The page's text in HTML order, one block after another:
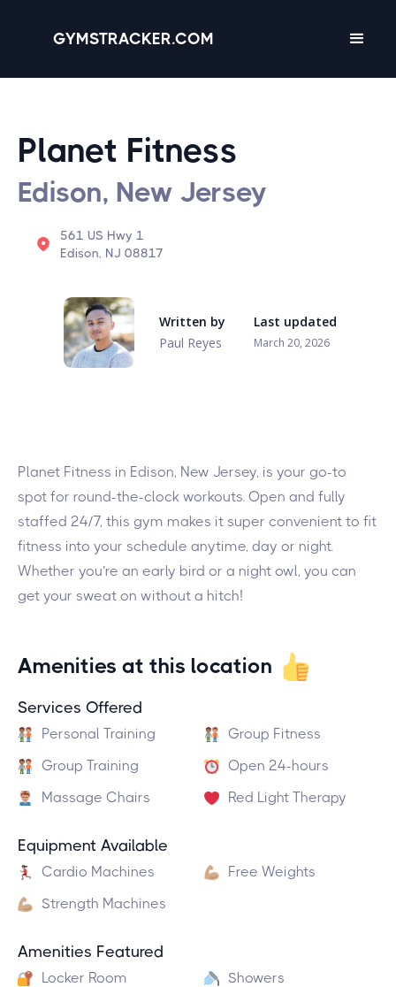
GYMSTRACKER.COM
Planet Fitness
Edison, New Jersey
561 US Hwy 1
Edison, NJ 08817
Written by
Paul Reyes
Last updated
March 20, 2026
Planet Fitness in Edison, New Jersey, is your go-to
spot for round-the-clock workouts. Open and fully
staffed 24/7, this gym makes it super convenient to fit
fitness into your schedule anytime, day or night.
Whether you’re an early bird or a night owl, you can
get your sweat on without a hitch!
Amenities at this location
Services Offered
Personal Training
Group Fitness
Group Training
Open 24-hours
Massage Chairs
Red Light Therapy
Equipment Available
Cardio Machines
Free Weights
Strength Machines
Amenities Featured
Locker Room
Showers